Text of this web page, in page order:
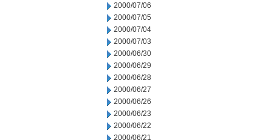
2000/07/06
2000/07/05
2000/07/04
2000/07/03
2000/06/30
2000/06/29
2000/06/28
2000/06/27
2000/06/26
2000/06/23
2000/06/22
2000/06/21